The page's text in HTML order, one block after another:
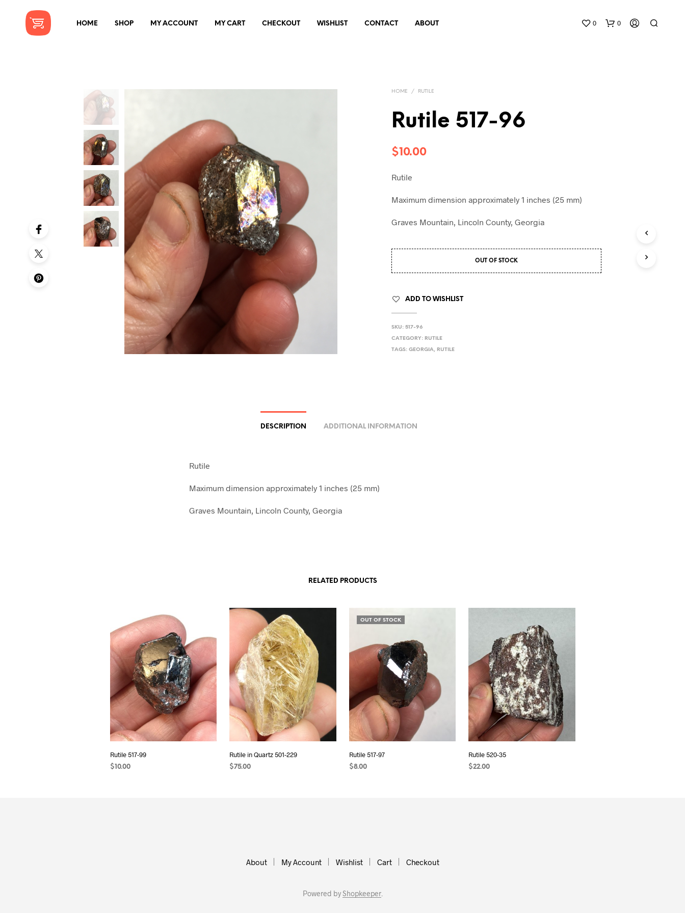
HOME SHOP MY ACCOUNT MY CART CHECKOUT WISHLIST CONTACT ABOUT 0 0
HOME / RUTILE
Rutile 517-96
$10.00
Rutile
Maximum dimension approximately 1 inches (25 mm)
Graves Mountain, Lincoln County, Georgia
OUT OF STOCK
ADD TO WISHLIST
SKU:517-96
CATEGORY: RUTILE
TAGS:GEORGIA, RUTILE
DESCRIPTION ADDITIONAL INFORMATION
Rutile
Maximum dimension approximately 1 inches (25 mm)
Graves Mountain, Lincoln County, Georgia
RELATED PRODUCTS
Rutile 517-99
$ 10.00
Rutile in Quartz 501-229
$75.00
OUT OF STOCK
Rutile 517-97
$8.00
Rutile 520-35
$22.00
About My Account Wishlist Cart Checkout
Powered byShopkeeper.